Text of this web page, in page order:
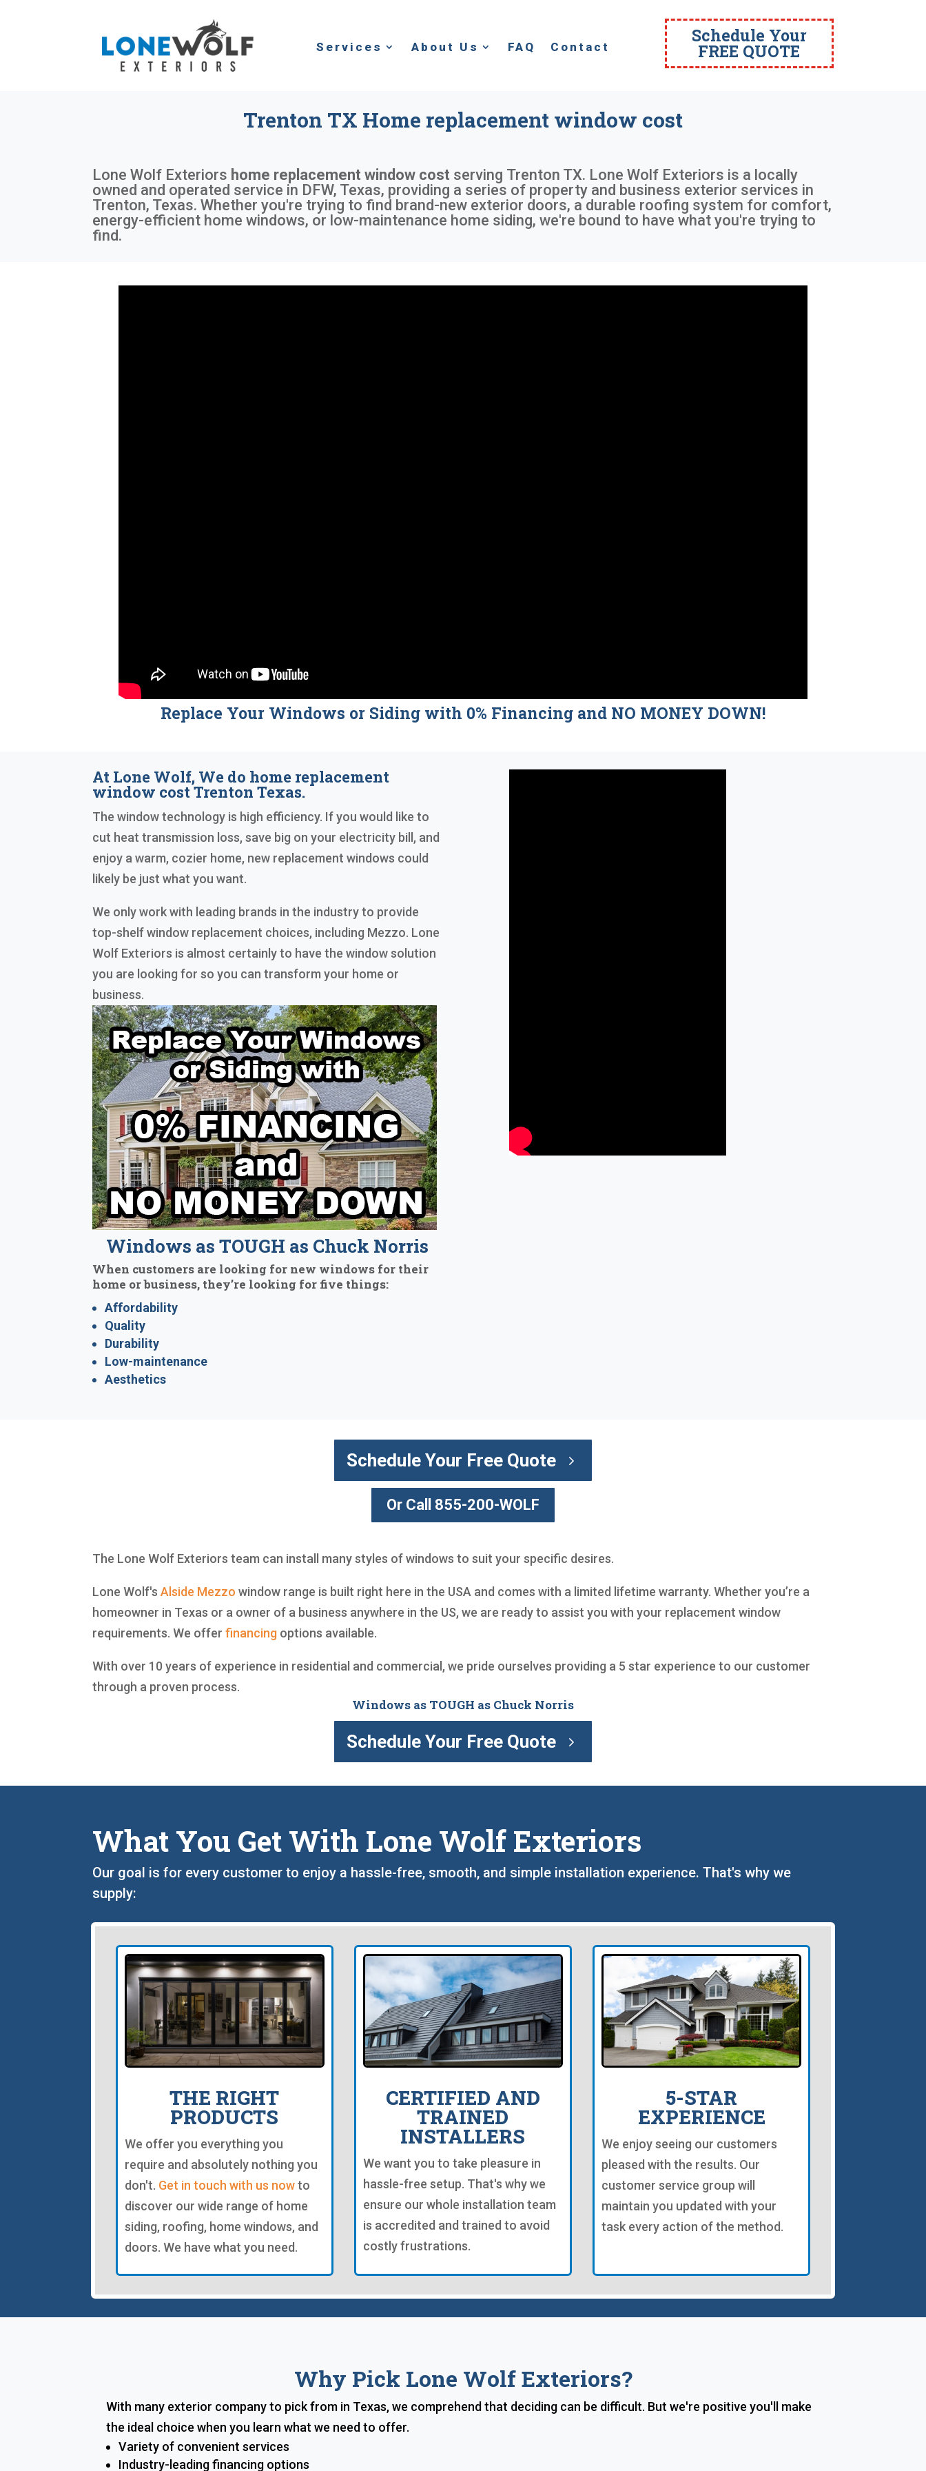
Services About Us FAQ Contact
Schedule Your
FREE QUOTE
Trenton TX Home replacement window cost
Lone Wolf Exteriors home replacement window cost serving Trenton TX. Lone Wolf Exteriors is a locally
owned and operated service in DFW, Texas, providing a series of property and business exterior services in
Trenton, Texas. Whether you're trying to find brand-new exterior doors, a durable roofing system for comfort,
energy-efficient home windows, or low-maintenance home siding, we're bound to have what you're trying to
find.
Replace Your Windows or Siding with 0% Financing and NO MONEY DOWN!
At Lone Wolf, We do home replacement
window cost Trenton Texas.
The window technology is high efficiency. If you would like to
cut heat transmission loss, save big on your electricity bill, and
enjoy a warm, cozier home, new replacement windows could
likely be just what you want.
We only work with leading brands in the industry to provide
top-shelf window replacement choices, including Mezzo. Lone
Wolf Exteriors is almost certainly to have the window solution
you are looking for so you can transform your home or
business.
Windows as TOUGH as Chuck Norris
When customers are looking for new windows for their
home or business, they’re looking for five things:
Affordability
Quality
Durability
Low-maintenance
Aesthetics
Schedule Your Free Quote
Or Call 855-200-WOLF
The Lone Wolf Exteriors team can install many styles of windows to suit your specific desires.
Lone Wolf'sAlside Mezzo window range is built right here in the USA and comes with a limited lifetime warranty. Whether you’re a
homeowner in Texas or a owner of a business anywhere in the US, we are ready to assist you with your replacement window
requirements. We offerfinancing options available.
With over 10 years of experience in residential and commercial, we pride ourselves providing a 5 star experience to our customer
through a proven process.
Windows as TOUGH as Chuck Norris
Schedule Your Free Quote
What You Get With Lone Wolf Exteriors
Our goal is for every customer to enjoy a hassle-free, smooth, and simple installation experience. That's why we
supply:
THE RIGHT
PRODUCTS
We offer you everything you
require and absolutely nothing you
don't. Get in touch with us nowto
discover our wide range of home
siding, roofing, home windows, and
doors. We have what you need.
CERTIFIED AND
TRAINED
INSTALLERS
We want you to take pleasure in
hassle-free setup. That's why we
ensure our whole installation team
is accredited and trained to avoid
costly frustrations.
5-STAR
EXPERIENCE
We enjoy seeing our customers
pleased with the results. Our
customer service group will
maintain you updated with your
task every action of the method.
Why Pick Lone Wolf Exteriors?
With many exterior company to pick from in Texas, we comprehend that deciding can be difficult. But we're positive you'll make
the ideal choice when you learn what we need to offer.
Variety of convenient services
Industry-leading financing options